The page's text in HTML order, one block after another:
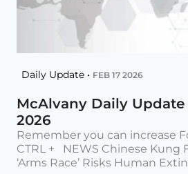
Daily Update • FEB 17 2026
McAlvany Daily Update
2026
Remember you can increase
CTRL + NEWS Chinese Kung
‘Arms Race’ Risks Human